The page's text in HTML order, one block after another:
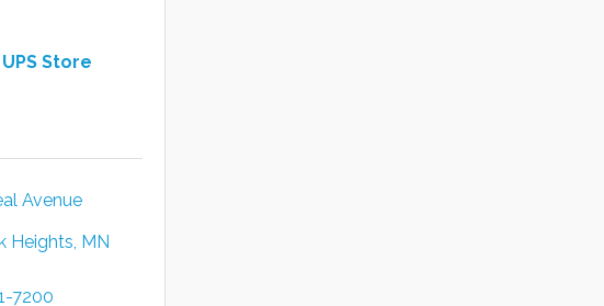
Store
Avenue
Heights MN
7200